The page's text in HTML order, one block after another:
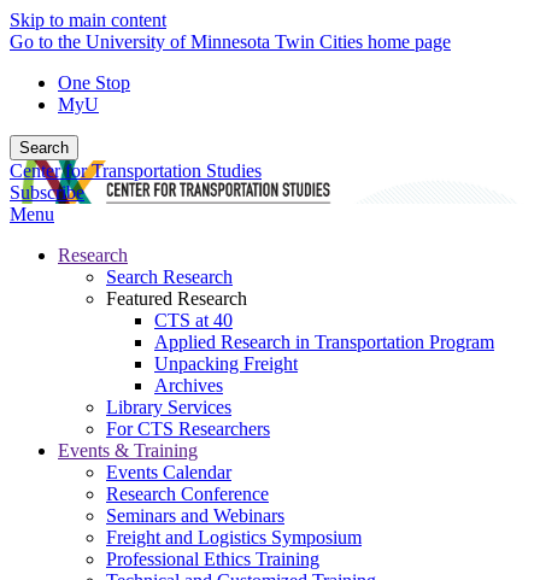
Skip to main content
Go to the University of Minnesota Twin Cities home page
One Stop
MyU
Search
Center for Transportation Studies
Subscribe
Menu
Research
Search Research
Featured Research
CTS at 40
Applied Research in Transportation Program
Unpacking Freight
Archives
Library Services
For CTS Researchers
Events & Training
Events Calendar
Research Conference
Seminars and Webinars
Freight and Logistics Symposium
Professional Ethics Training